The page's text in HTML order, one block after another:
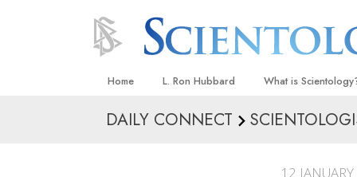
Home L. Ron Hubbard What is
Beliefs & Practices
DAILY CONNECT
12